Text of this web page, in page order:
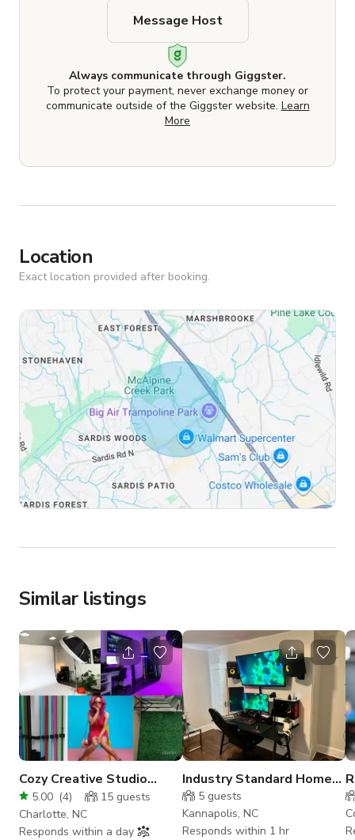
Always communicate through Giggster.
To protect your payment, never exchange money or
communicate outside of the Giggster website. Learn
More
Message Host
Location
Exact location provided after booking.
Similar listings
Cozy Creative Studio
Space in NoDa
5.00 (4) 15 guests
Charlotte, NC
Responds within a day
Industry Standard Home
Studio
5 guests
Kannapolis, NC
Responds within 1 hr